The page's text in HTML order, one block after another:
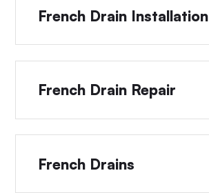
French Drain Installation
French Drain Repair
French Drains